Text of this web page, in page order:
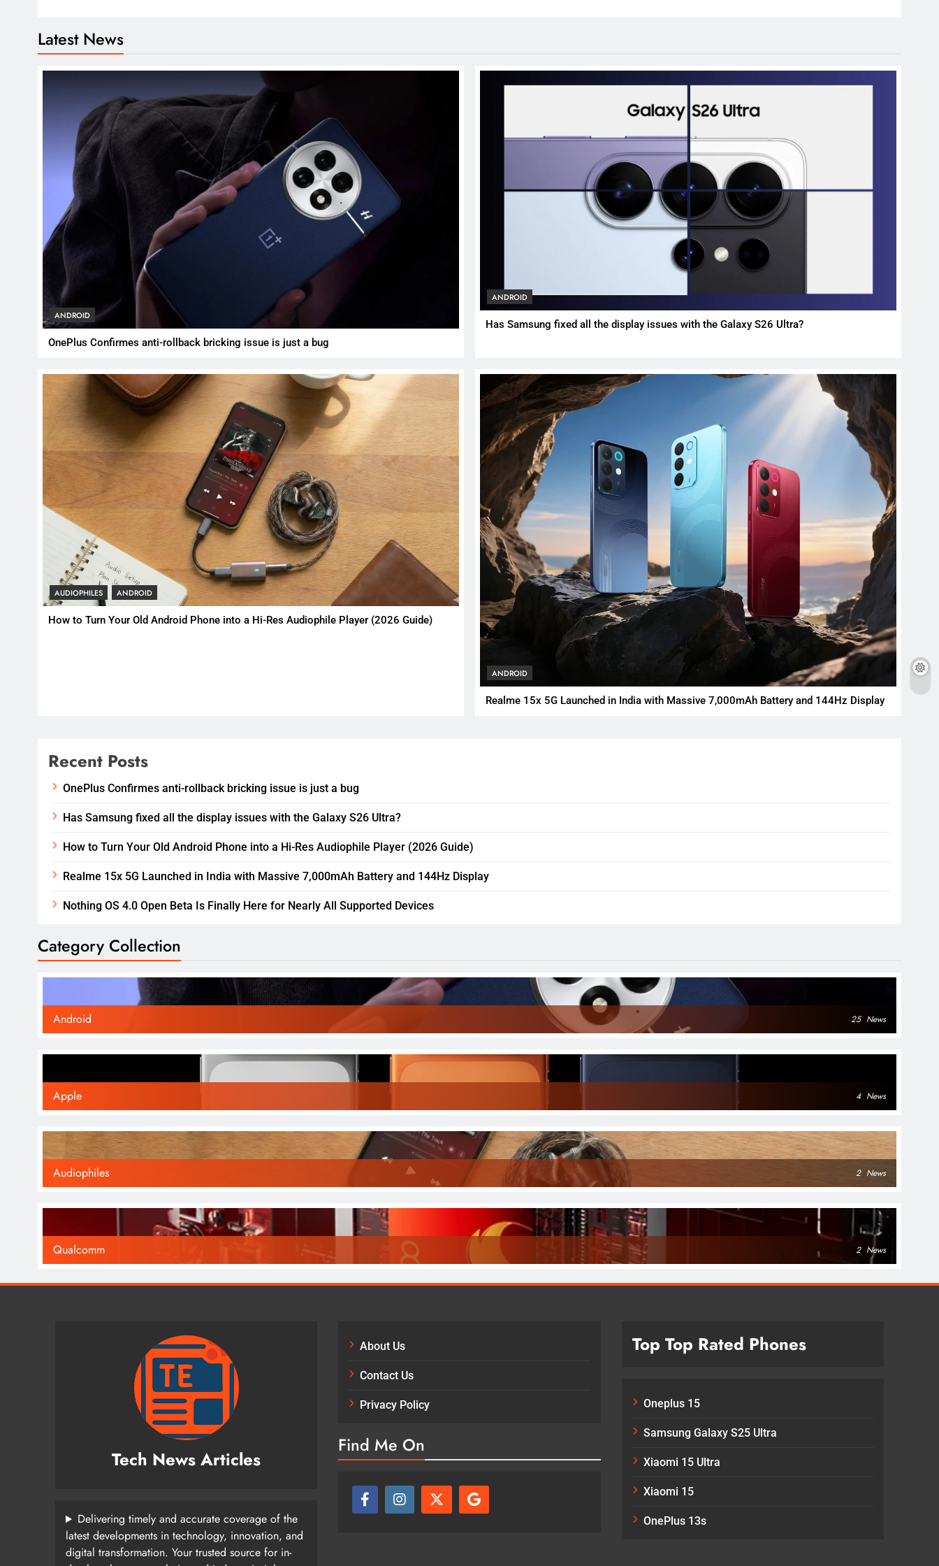
Latest News
ANDROID
OnePlus Confirmes anti-rollback bricking issue is just a bug
ANDROID
Has Samsung fixed all the display issues with the Galaxy S26 Ultra?
AUDIOPHILES ANDROID
How to Turn Your Old Android Phone into a Hi-Res Audiophile Player (2026 Guide)
ANDROID
Realme 15x 5G Launched in India with Massive 7,000mAh Battery and 144Hz Display
Recent Posts
OnePlus Confirmes anti-rollback bricking issue is just a bug
Has Samsung fixed all the display issues with the Galaxy S26 Ultra?
How to Turn Your Old Android Phone into a Hi-Res Audiophile Player (2026 Guide)
Realme 15x 5G Launched in India with Massive 7,000mAh Battery and 144Hz Display
Nothing OS 4.0 Open Beta Is Finally Here for Nearly All Supported Devices
Category Collection
Android 25 News
Apple 4 News
Audiophiles 2 News
Qualcomm 2 News
Tech News Articles
Delivering timely and accurate coverage of the
latest developments in technology, innovation, and
digital transformation. Your trusted source for in-
About Us
Contact Us
Privacy Policy
Find Me On
Top Top Rated Phones
Oneplus 15
Samsung Galaxy S25 Ultra
Xiaomi 15 Ultra
Xiaomi 15
OnePlus 13s